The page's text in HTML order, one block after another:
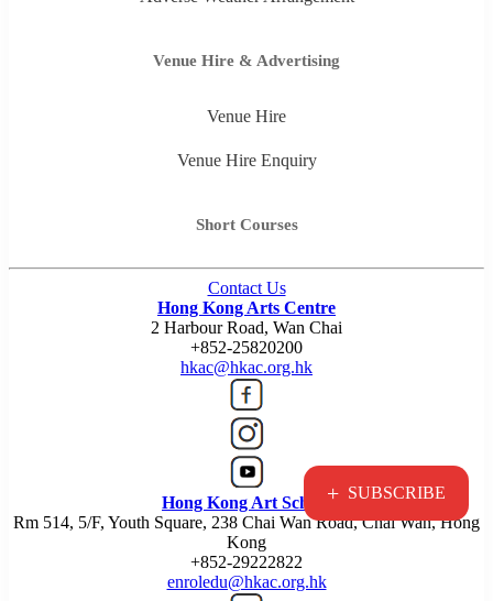
+ SUBSCRIBE
Venue Hire & Advertising
Venue Hire
Venue Hire Enquiry
Short Courses
Contact Us
Hong Kong Arts Centre
2 Harbour Road, Wan Chai
+852-25820200
hkac@hkac.org.hk
Hong Kong Art School
Rm 514, 5/F, Youth Square, 238 Chai Wan Road, Chai Wan, Hong
Kong
+852-29222822
enroledu@hkac.org.hk